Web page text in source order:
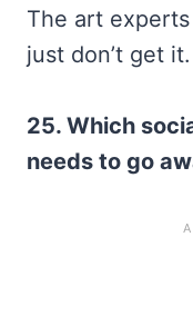
The art experts
just don’t get it.
25. Which
needs to go